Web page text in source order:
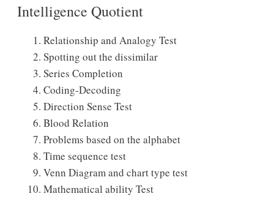
Intelligence Quotient
Relationship and Analogy Test
Spotting out the dissimilar
Series Completion
Coding-Decoding
Direction Sense Test
Blood Relation
Problems based on the alphabet
Time sequence test
Venn Diagram and chart type test
Mathematical ability Test